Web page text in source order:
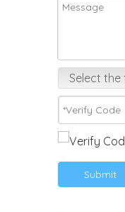
Select the
Submit